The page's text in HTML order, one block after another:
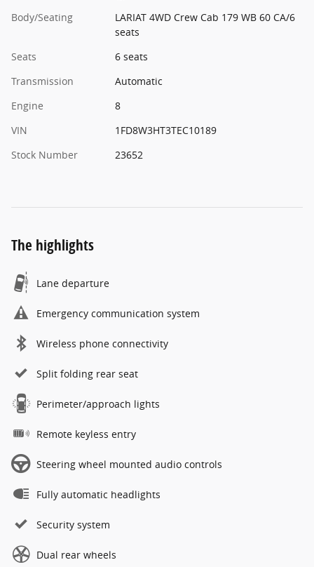
Body/Seating
LARIAT 4WD Crew Cab 179 WB 60 CA/6
seats
Seats
6 seats
Transmission
Automatic
Engine
8
VIN
1FD8W3HT3TEC10189
Stock Number
23652
The highlights
Lane departure
Emergency communication system
Wireless phone connectivity
Split folding rear seat
Perimeter/approach lights
Remote keyless entry
Steering wheel mounted audio controls
Fully automatic headlights
Security system
Dual rear wheels